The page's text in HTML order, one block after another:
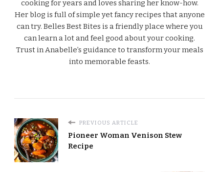
cooking for years and loves sharing her know-how.
Her blog is full of simple yet fancy recipes that anyone
can try. Belles Best Bites is a friendly place where you
can learn a lot and feel good about your cooking.
Trust in Anabelle’s guidance to transform your meals
into memorable feasts.
PREVIOUS ARTICLE
Pioneer Woman Venison Stew
Recipe